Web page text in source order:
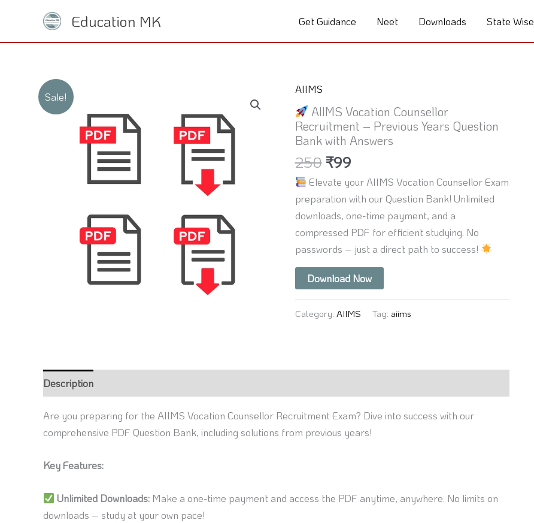
content
Education MK Get Guidance Neet Downloads State Wise
Sale!
AIIMS
AIIMS Vocation Counsellor
Recruitment – Previous Years Question
Bank with Answers
250
price
was:
₹250.
₹99
price
is:
₹99.
Elevate your AIIMS Vocation Counsellor Exam
preparation with our Question Bank! Unlimited
downloads, one-time payment, and a
compressed PDF for efficient studying. No
passwords – just a direct path to success!
Download Now
Category: AIIMS Tag: aiims
Description
Are you preparing for the AIIMS Vocation Counsellor Recruitment Exam? Dive into success with our
comprehensive PDF Question Bank, including solutions from previous years!
Key Features:
Unlimited Downloads: Make a one-time payment and access the PDF anytime, anywhere. No limits on
downloads – study at your own pace!